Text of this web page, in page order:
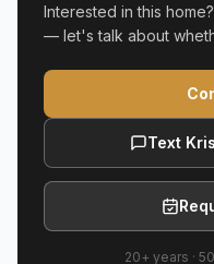
Interested in this
— let's talk about
Text
20+ years ·